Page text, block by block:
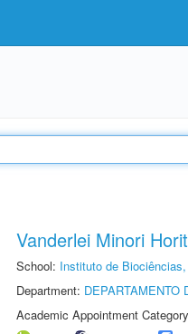
Vanderlei Minori
School: Instituto de
Department: DEPARTAMENTO
Academic Appointment